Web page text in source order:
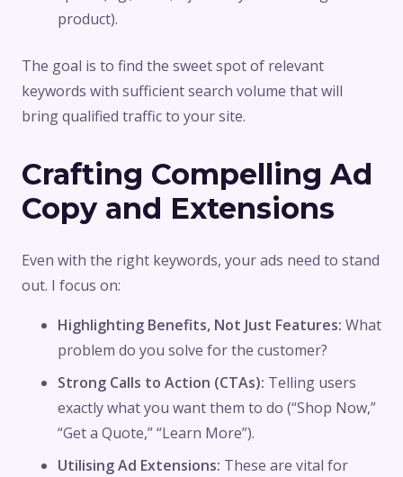
product).
The goal is to find the sweet spot of relevant
keywords with sufficient search volume that will
bring qualified traffic to your site.
Crafting Compelling Ad
Copy and Extensions
Even with the right keywords, your ads need to stand
out. I focus on:
Highlighting Benefits, Not Just Features: What
problem do you solve for the customer?
Strong Calls to Action (CTAs): Telling users
exactly what you want them to do (“Shop Now,”
“Get a Quote,” “Learn More”).
Utilising Ad Extensions: These are vital for